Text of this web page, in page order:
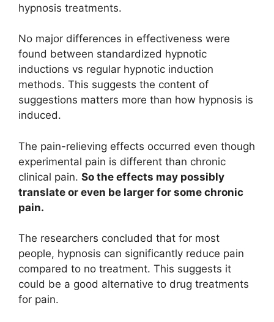
hypnosis treatments.
No major differences in effectiveness were
found between standardized hypnotic
inductions vs regular hypnotic induction
methods. This suggests the content of
suggestions matters more than how hypnosis is
induced.
The pain-relieving effects occurred even though
experimental pain is different than chronic
clinical pain. So the effects may possibly
translate or even be larger for some chronic
pain.
The researchers concluded that for most
people, hypnosis can significantly reduce pain
compared to no treatment. This suggests it
could be a good alternative to drug treatments
for pain.